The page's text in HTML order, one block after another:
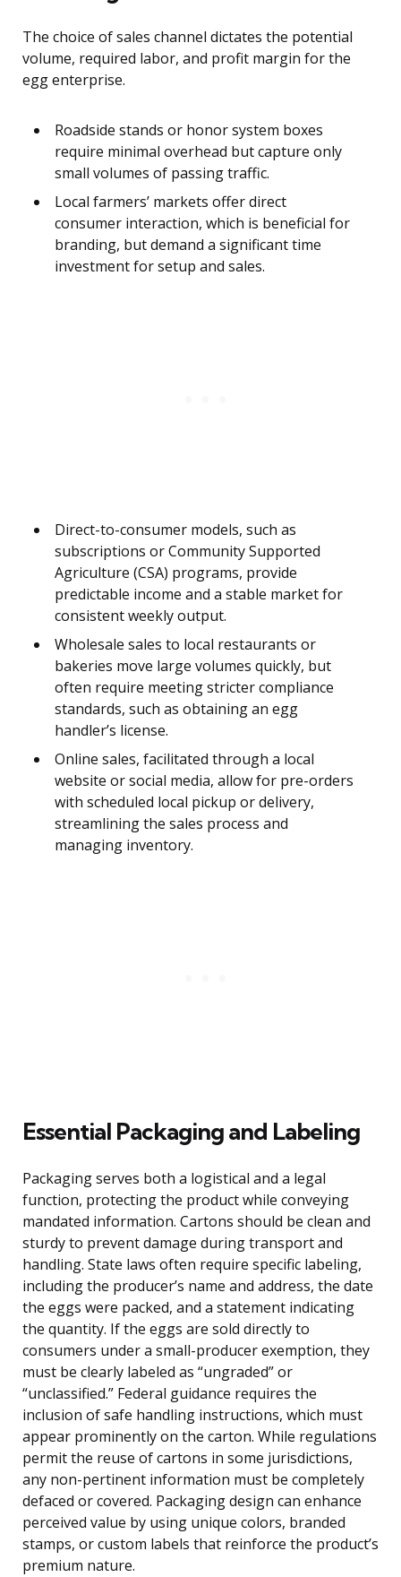
The choice of sales channel dictates the potential
volume, required labor, and profit margin for the
egg enterprise.
Roadside stands or honor system boxes
require minimal overhead but capture only
small volumes of passing traffic.
Local farmers’ markets offer direct
consumer interaction, which is beneficial for
branding, but demand a significant time
investment for setup and sales.
Direct-to-consumer models, such as
subscriptions or Community Supported
Agriculture (CSA) programs, provide
predictable income and a stable market for
consistent weekly output.
Wholesale sales to local restaurants or
bakeries move large volumes quickly, but
often require meeting stricter compliance
standards, such as obtaining an egg
handler’s license.
Online sales, facilitated through a local
website or social media, allow for pre-orders
with scheduled local pickup or delivery,
streamlining the sales process and
managing inventory.
Essential Packaging and Labeling
Packaging serves both a logistical and a legal
function, protecting the product while conveying
mandated information. Cartons should be clean and
sturdy to prevent damage during transport and
handling. State laws often require specific labeling,
including the producer’s name and address, the date
the eggs were packed, and a statement indicating
the quantity. If the eggs are sold directly to
consumers under a small-producer exemption, they
must be clearly labeled as “ungraded” or
“unclassified.” Federal guidance requires the
inclusion of safe handling instructions, which must
appear prominently on the carton. While regulations
permit the reuse of cartons in some jurisdictions,
any non-pertinent information must be completely
defaced or covered. Packaging design can enhance
perceived value by using unique colors, branded
stamps, or custom labels that reinforce the product’s
premium nature.